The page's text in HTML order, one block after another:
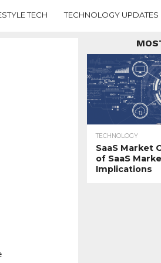
TECH TECHNOLOGY UPDATES
TECHNOLOGY
SaaS Market
of SaaS
Implications